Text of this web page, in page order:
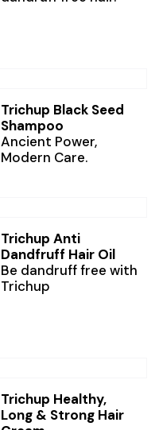
Trichup Black Seed
Shampoo
Ancient Power,
Modern Care.
Trichup Anti
Dandfruff Hair Oil
Be dandruff free with
Trichup
Trichup Healthy,
Long & Strong Hair